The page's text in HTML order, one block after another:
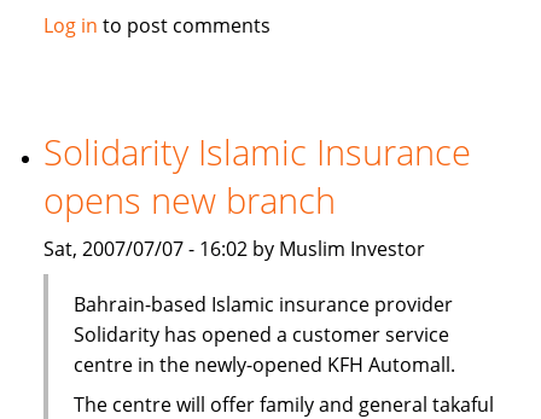
Qatar
securitization
in
first
Middle
Log in to post comments
Solidarity Islamic Insurance
opens new branch
Sat, 2007/07/07 - 16:02 by Muslim Investor
Bahrain-based Islamic insurance provider
Solidarity has opened a customer service
centre in the newly-opened KFH Automall.
The centre will offer family and general takaful